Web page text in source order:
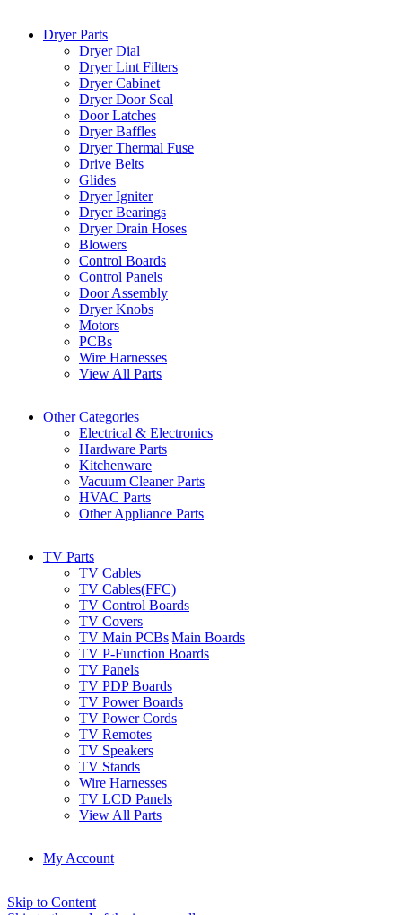
Dryer Parts
Dryer Dial
Dryer Lint Filters
Dryer Cabinet
Dryer Door Seal
Door Latches
Dryer Baffles
Dryer Thermal Fuse
Drive Belts
Glides
Dryer Igniter
Dryer Bearings
Dryer Drain Hoses
Blowers
Control Boards
Control Panels
Door Assembly
Dryer Knobs
Motors
PCBs
Wire Harnesses
View All Parts
Other Categories
Electrical & Electronics
Hardware Parts
Kitchenware
Vacuum Cleaner Parts
HVAC Parts
Other Appliance Parts
TV Parts
TV Cables
TV Cables(FFC)
TV Control Boards
TV Covers
TV Main PCBs|Main Boards
TV P-Function Boards
TV Panels
TV PDP Boards
TV Power Boards
TV Power Cords
TV Remotes
TV Speakers
TV Stands
Wire Harnesses
TV LCD Panels
View All Parts
My Account
Skip to Content